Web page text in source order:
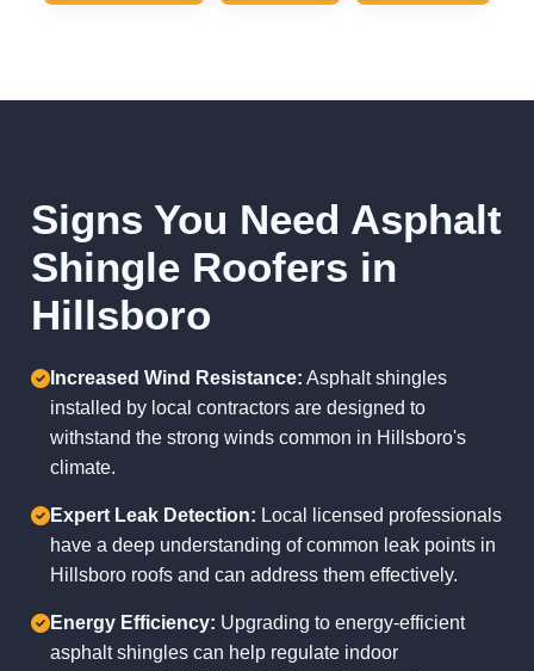
Signs You Need Asphalt
Shingle Roofers in
Hillsboro
Increased Wind Resistance: Asphalt shingles
installed by local contractors are designed to
withstand the strong winds common in Hillsboro's
climate.
Expert Leak Detection: Local licensed professionals
have a deep understanding of common leak points in
Hillsboro roofs and can address them effectively.
Energy Efficiency: Upgrading to energy-efficient
asphalt shingles can help regulate indoor